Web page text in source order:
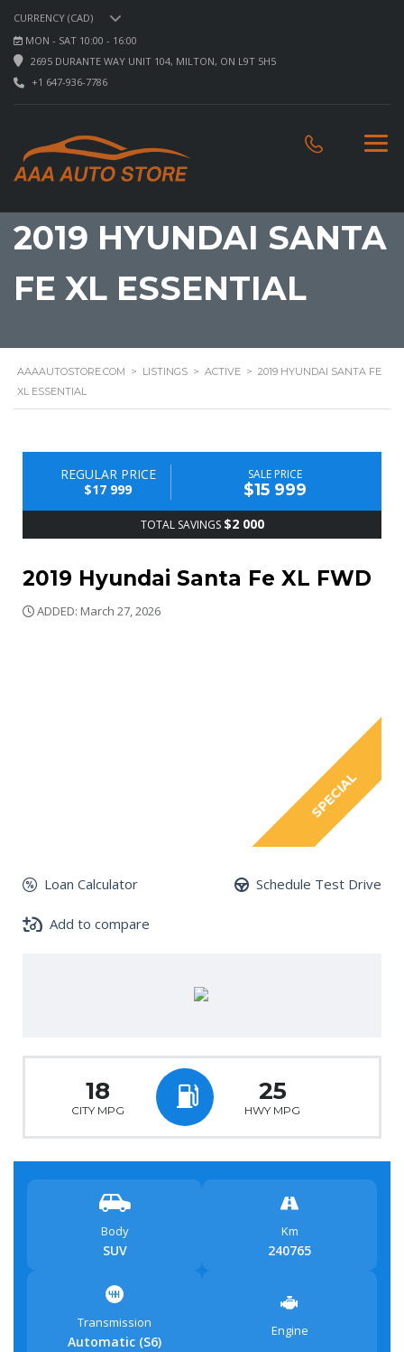
CURRENCY (CAD)
MON - SAT 10:00 - 16:00
2695 DURANTE WAY UNIT 104, MILTON, ON L9T 5H5
+1 647-936-7786
2019 HYUNDAI SANTA
FE XL ESSENTIAL
AAAAUTOSTORE.COM > LISTINGS > ACTIVE > 2019 HYUNDAI SANTA FE
XL ESSENTIAL
REGULAR PRICE
$17 999
SALE PRICE
$15 999
TOTAL SAVINGS $2 000
2019 Hyundai Santa Fe XL FWD
ADDED: March 27, 2026
SPECIAL
Loan Calculator Schedule Test Drive
Add to compare
18
CITY MPG
25
HWY MPG
Body
SUV
Km
240765
Transmission
Automatic (S6)
Engine